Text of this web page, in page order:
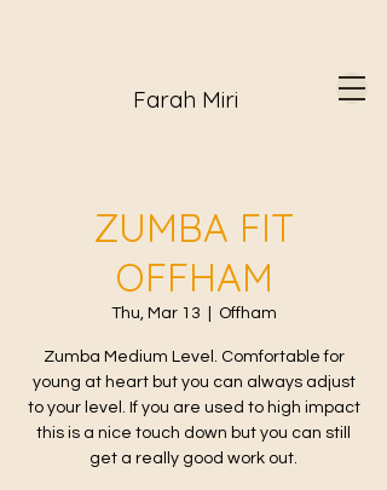
Farah Miri
ZUMBA FIT
OFFHAM
Thu, Mar 13 Offham
Zumba Medium Level. Comfortable for
young at heart but you can always adjust
to your level. If you are used to high impact
this is a nice touch down but you can still
get a really good work out.